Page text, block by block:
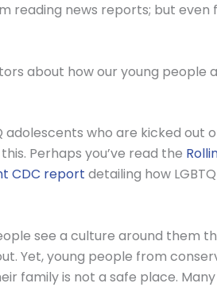
reading news reports; but
about how our young people
adolescents who are kicked out
Perhaps you’ve read the
CDC report detailing how
see a culture around them
Yet, young people from
family is not a safe place.